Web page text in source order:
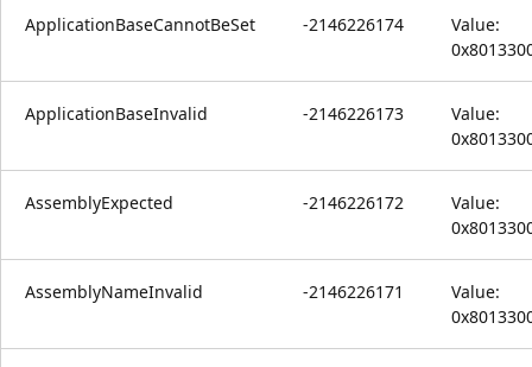
ApplicationBaseCannotBeSet -2146226174
Value:
ApplicationBaseInvalid -2146226173
Value:
AssemblyExpected -2146226172
Value:
AssemblyNameInvalid -2146226171
Value: